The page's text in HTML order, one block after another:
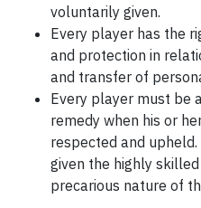
voluntarily given.
Every player has the
and protection in
and transfer of
Every player must be
remedy when his or
respected and
given the highly
precarious nature of